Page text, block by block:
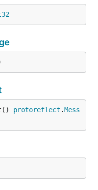
protoreflect .Mess